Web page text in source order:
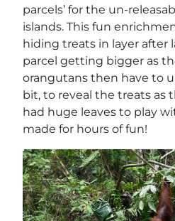
parcels’ for the un-
islands. This fun
hiding treats in layer after
parcel getting bigger as
orangutans then have to
bit, to reveal the treats as
had huge leaves to play
made for hours of fun!